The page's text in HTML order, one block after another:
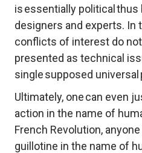
is essentially political
designers and experts. In
conflicts of interest do not
presented as technical
single supposed universal
Ultimately, one can even
action in the name of
French Revolution,
guillotine in the name of